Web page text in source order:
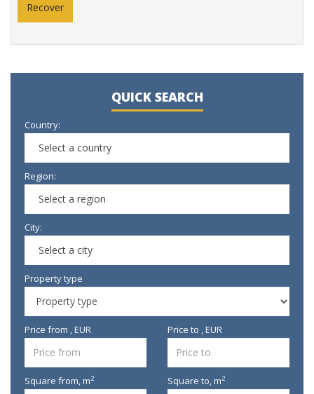
QUICK SEARCH
Country:
Select a country
Region:
Select a region
City:
Select a city
Property type
Price from , EUR Price to , EUR
Square from,m2 Square to,m2